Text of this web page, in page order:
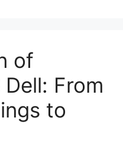
of
From
to